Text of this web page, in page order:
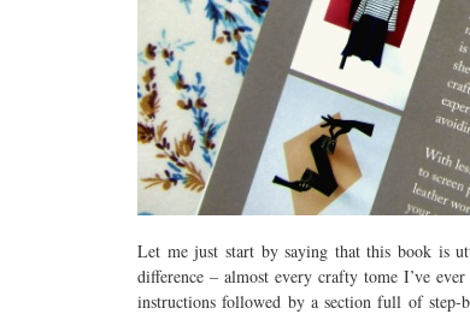
Let me just start by saying that this book is
difference – almost every crafty tome I’ve
instructions followed by a section full of